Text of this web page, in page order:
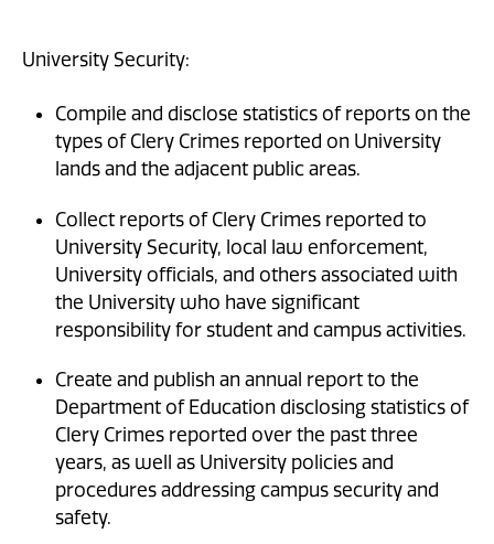
University Security:
Compile and disclose statistics of reports on the
types of Clery Crimes reported on University
lands and the adjacent public areas.
Collect reports of Clery Crimes reported to
University Security, local law enforcement,
University officials, and others associated with
the University who have significant
responsibility for student and campus activities.
Create and publish an annual report to the
Department of Education disclosing statistics of
Clery Crimes reported over the past three
years, as well as University policies and
procedures addressing campus security and
safety.